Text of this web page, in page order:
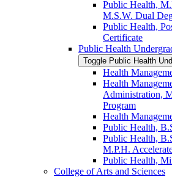
Public Health,
M.S.W. Dual
Public Health,
Certificate
Public Health
Toggle Public Health
Health
Health
Administration,
Program
Health
Public Health,
Public Health,
M.P.H.
Public Health,
College of Arts and Sciences